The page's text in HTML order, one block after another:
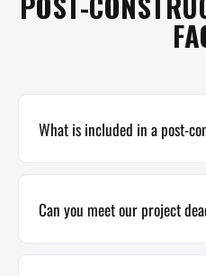
What is included in a post-
Can you meet our project